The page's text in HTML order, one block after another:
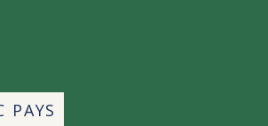
PAYS